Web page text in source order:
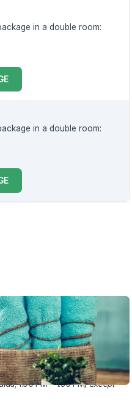
in a double room:
in a double room:
1:00 PM – 1:30 PM)except